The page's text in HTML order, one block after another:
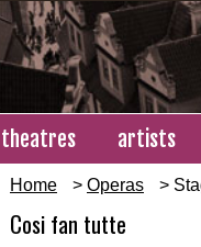
theatres artists
Home > Operas >
Cosi fan tutte